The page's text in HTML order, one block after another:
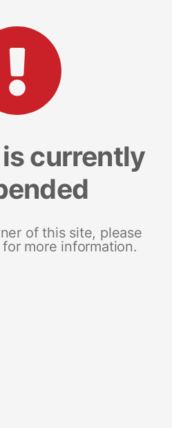
currently
of this site, please
more information.